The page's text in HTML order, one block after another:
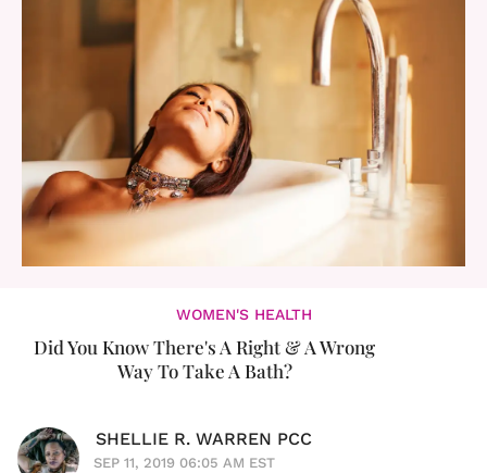
WOMEN'S HEALTH
Did You Know There's A Right & A Wrong
Way To Take A Bath?
SHELLIE R. WARREN PCC
SEP 11, 2019 06:05 AM EST